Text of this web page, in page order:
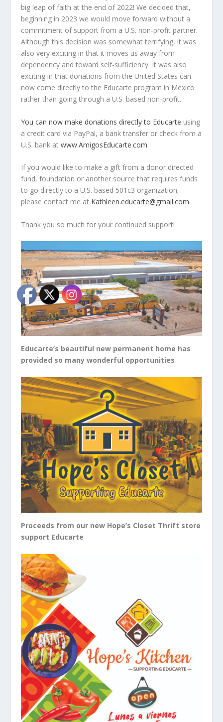
big leap of faith at the end of 2022! We decided that,
beginning in 2023 we would move forward without a
commitment of support from a U.S. non-profit partner.
Although this decision was somewhat terrifying, it was
also very exciting in that it moves us away from
dependency and toward self-sufficiency. It was also
exciting in that donations from the United States can
now come directly to the Educarte program in Mexico
rather than going through a U.S. based non-profit.
You can now make donations directly to Educarte using
a credit card via PayPal, a bank transfer or check from a
U.S. bank atwww.AmigosEducarte.com.
If you would like to make a gift from a donor directed
fund, foundation or another source that requires funds
to go directly to a U.S. based 501c3 organization,
please contact me at Kathleen.educarte@gmail.com.
Thank you so much for your continued support!
Educarte’s beautiful new permanent home has
provided so many wonderful opportunities
Proceeds from our new Hope’s Closet Thrift store
support Educarte